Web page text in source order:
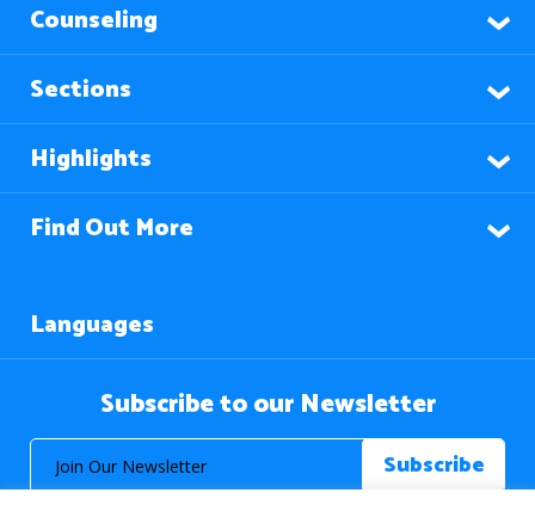
Counseling
Sections
Highlights
Find Out More
Languages
Subscribe to our Newsletter